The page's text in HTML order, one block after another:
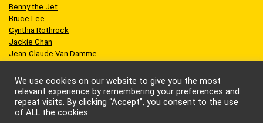
Benny the Jet
Bruce Lee
Cynthia Rothrock
Jackie Chan
Jean-Claude Van Damme
Scott Adkins
UFC
We use cookies on our website to give you the most
relevant experience by remembering your preferences and
repeat visits. By clicking “Accept”, you consent to the use
of ALL the cookies.